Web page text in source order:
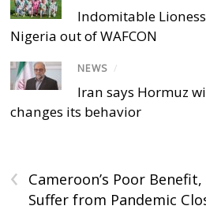
Indomitable
Nigeria out of WAFCON
NEWS /
Iran says Hormuz
changes its behavior
‹
Cameroon’s Poor
Suffer from Pandemic